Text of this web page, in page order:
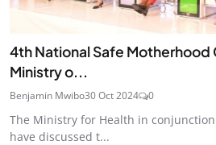
4th National Safe
Ministry o...
Benjamin Mwibo30 Oct 2024 0
The Ministry for Health in
have discussed t...